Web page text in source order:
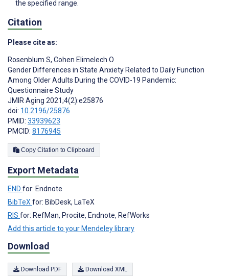
the specified range.
Citation
Please cite as:
Rosenblum S, Cohen Elimelech O
Gender Differences in State Anxiety Related to Daily Function
Among Older Adults During the COVID-19 Pandemic:
Questionnaire Study
JMIR Aging 2021;4(2):e25876
doi: 10.2196/25876
PMID: 33939623
PMCID: 8176945
Copy Citation to Clipboard
Export Metadata
END for: Endnote
BibTeXfor: BibDesk, LaTeX
RIS for: RefMan, Procite, Endnote, RefWorks
Add this article to your Mendeley library
Download
Download PDF Download XML